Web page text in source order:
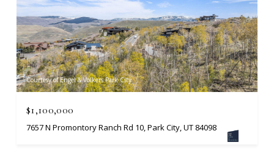
Courtesy of Engel & Volkers Park City
$1,100,000
7657 N Promontory Ranch Rd 10, Park City, UT 84098